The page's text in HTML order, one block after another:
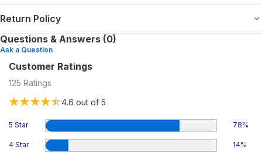
Return Policy
Questions & Answers (0)
Ask a Question
Customer Ratings
125 Ratings
4.6 out of 5
5 Star 78%
4 Star 14%